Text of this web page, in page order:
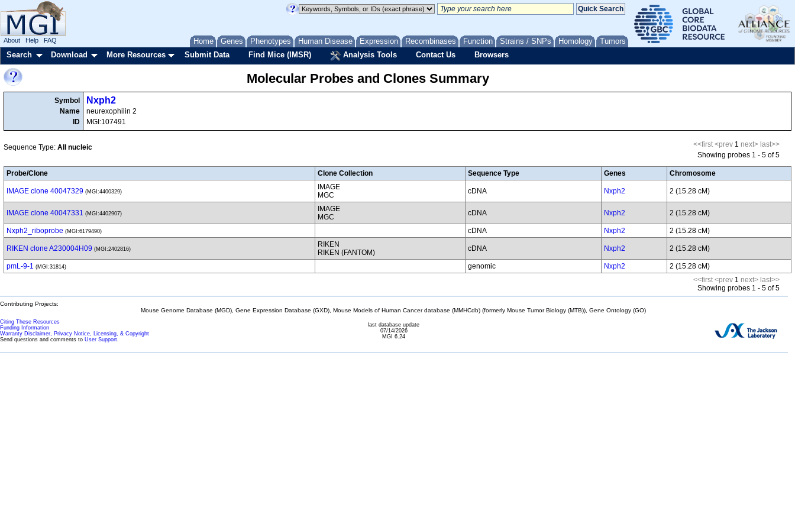
Home Genes Phenotypes Human Disease Expression Recombinases Function Strains / SNPs Homology Tumors
About Help FAQ
Search Download More Resources Submit Data Find Mice (IMSR) Analysis Tools Contact Us Browsers
Molecular Probes and Clones Summary
Symbol
Name
ID
Nxph2
neurexophilin 2
MGI:107491
Sequence Type: All nucleic <<first <prev 1 next> last>>
Showing probes 1 - 5 of 5
Probe/Clone Clone Collection Sequence Type Genes Chromosome
IMAGE clone 40047329 (MGI:4400329)
IMAGE
MGC
cDNA Nxph2 2 (15.28 cM)
IMAGE clone 40047331 (MGI:4402907)
IMAGE
MGC
cDNA Nxph2 2 (15.28 cM)
Nxph2_riboprobe (MGI:6179490) cDNA Nxph2 2 (15.28 cM)
RIKEN clone A230004H09 (MGI:2402816)
RIKEN
RIKEN (FANTOM)
cDNA Nxph2 2 (15.28 cM)
pmL-9-1 (MGI:31814) genomic Nxph2
2 (15.28 cM)
<<first <prev 1 next> last>>
Showing probes 1 - 5 of 5
Contributing Projects:
Mouse Genome Database (MGD), Gene Expression Database (GXD), Mouse Models of Human Cancer database (MMHCdb) (formerly Mouse Tumor Biology (MTB)), Gene Ontology (GO)
Citing These Resources
Funding Information
Warranty Disclaimer, Privacy Notice, Licensing, & Copyright
Send questions and comments to User Support.
last database update
07/14/2026
MGI 6.24